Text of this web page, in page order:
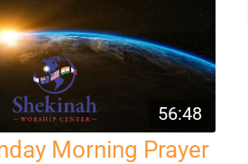
56:48
Morning Prayer